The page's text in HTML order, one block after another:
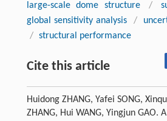
large-scale dome structure /
global sensitivity analysis
/
/ structural performance
Cite this article
Huidong ZHANG, Yafei SONG,
ZHANG, Hui WANG, Yingjun GAO.